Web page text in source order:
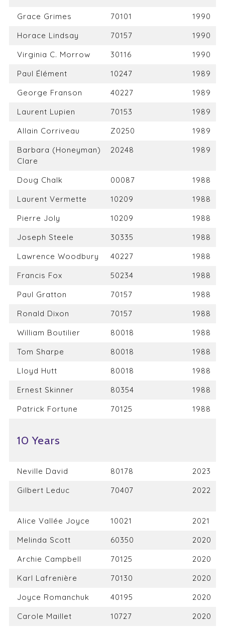
Grace Grimes
70101
1990
Horace Lindsay
70157
1990
Virginia C. Morrow
30116
1990
Paul Élément
10247
1989
George Franson
40227
1989
Laurent Lupien
70153
1989
Allain Corriveau
Z0250
1989
Barbara (Honeyman)
Clare
20248 1989
Doug Chalk 00087
1988
Laurent Vermette
10209
1988
Pierre Joly
10209
1988
Joseph Steele
30335
1988
Lawrence Woodbury
40227
1988
Francis Fox
50234
1988
Paul Gratton
70157
1988
Ronald Dixon
70157
1988
William Boutilier
80018
1988
Tom Sharpe
80018
1988
Lloyd Hutt
80018
1988
Ernest Skinner
80354
1988
Patrick Fortune
70125 1988
10 Years
Neville David 80178
2023
Gilbert Leduc
70407 2022
Alice Vallée Joyce 10021
2021
Melinda Scott
60350
2020
Archie Campbell
70125
2020
Karl Lafrenière
70130
2020
Joyce Romanchuk
40195
2020
Carole Maillet
10727
2020